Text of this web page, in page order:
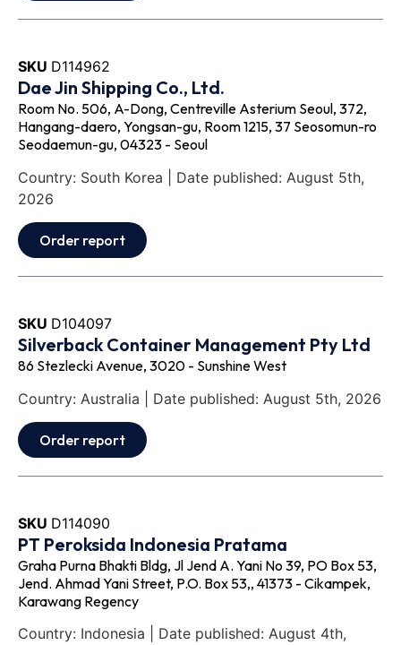
SKU D114962
Dae Jin Shipping Co., Ltd.
Room No. 506, A-Dong, Centreville Asterium Seoul, 372,
Hangang-daero, Yongsan-gu, Room 1215, 37 Seosomun-ro
Seodaemun-gu, 04323 - Seoul
Country: South Korea | Date published: August 5th,
2026
Order report
SKU D104097
Silverback Container Management Pty Ltd
86 Stezlecki Avenue, 3020 - Sunshine West
Country: Australia | Date published: August 5th, 2026
Order report
SKU D114090
PT Peroksida Indonesia Pratama
Graha Purna Bhakti Bldg, Jl Jend A. Yani No 39, PO Box 53,
Jend. Ahmad Yani Street, P.O. Box 53,, 41373 - Cikampek,
Karawang Regency
Country: Indonesia | Date published: August 4th,